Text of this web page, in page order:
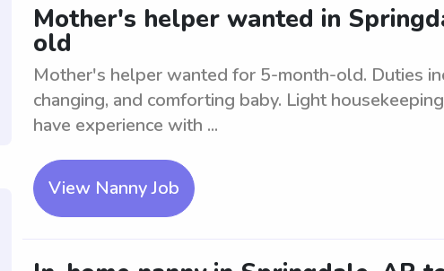
Mother's helper wanted in
old
Mother's helper wanted for 5-month-old. Duties
changing, and comforting baby. Light
have experience with ...
View Nanny Job